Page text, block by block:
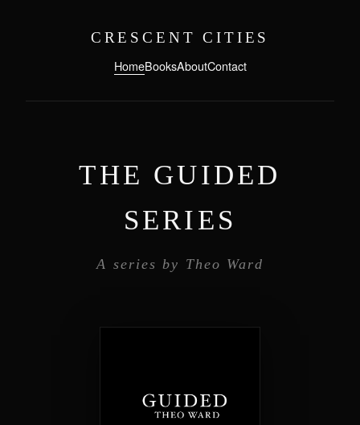
CRESCENT CITIES
HomeBooksAboutContact
THE GUIDED
SERIES
A series by Theo Ward